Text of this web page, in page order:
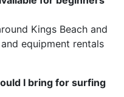
Kings Beach and
equipment rentals
I bring for surfing